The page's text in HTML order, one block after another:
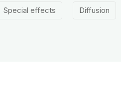
Special effects Diffusion